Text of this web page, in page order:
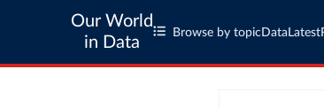
Our World
in Data
Browse by topic Data Latest